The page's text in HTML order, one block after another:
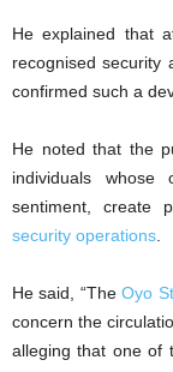
He explained that
recognised security
confirmed such a
He noted that the
individuals whose
sentiment, create
security operations.
He said, “TheOyo
concern the
alleging that one of